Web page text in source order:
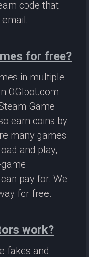
code that
for free?
in multiple
OGloot.com
Game
earn coins by
many games
and play,
pay for. We
for free.
work?
fakes and